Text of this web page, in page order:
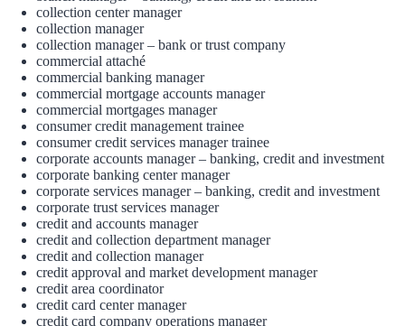
collection center manager
collection manager
collection manager – bank or trust company
commercial attaché
commercial banking manager
commercial mortgage accounts manager
commercial mortgages manager
consumer credit management trainee
consumer credit services manager trainee
corporate accounts manager – banking, credit and investment
corporate banking center manager
corporate services manager – banking, credit and investment
corporate trust services manager
credit and accounts manager
credit and collection department manager
credit and collection manager
credit approval and market development manager
credit area coordinator
credit card center manager
credit card company operations manager